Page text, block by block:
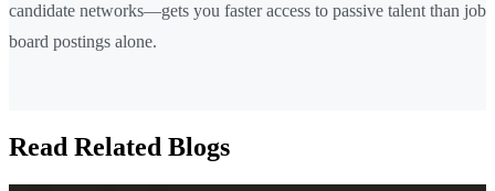
candidate networks—gets you faster access to passive talent than job
board postings alone.
Read Related Blogs